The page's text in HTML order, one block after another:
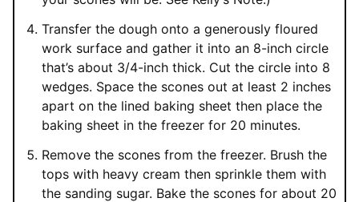
Transfer the dough onto a generously floured
work surface and gather it into an 8-inch circle
that’s about 3/4-inch thick. Cut the circle into 8
wedges. Space the scones out at least 2 inches
apart on the lined baking sheet then place the
baking sheet in the freezer for 20 minutes.
Remove the scones from the freezer. Brush the
tops with heavy cream then sprinkle them with
the sanding sugar. Bake the scones for about 20